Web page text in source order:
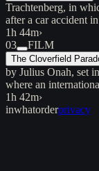
Trachtenberg, in
after a car accident
1h 44m›
03
FILM
The Cloverfield
by Julius Onah, set
where an
1h 42m›
inwhatorderprivacy